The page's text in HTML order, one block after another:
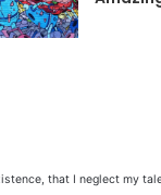
that I neglect my